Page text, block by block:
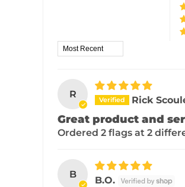
Sort by
R
Rick
Great product and
Ordered 2 flags at 2
B
B.O.